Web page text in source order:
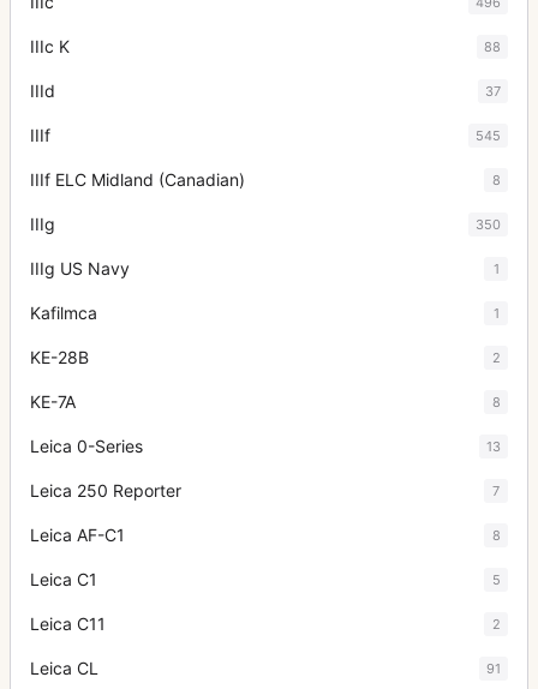
IIIc K 88
IIId 37
IIIf 545
IIIf ELC Midland (Canadian) 8
IIIg 350
IIIg US Navy 1
Kafilmca 1
KE-28B 2
KE-7A 8
Leica 0-Series 13
Leica 250 Reporter 7
Leica AF-C1 8
Leica C1 5
Leica C11 2
Leica CL 91